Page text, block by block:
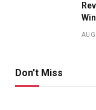
Don't Miss